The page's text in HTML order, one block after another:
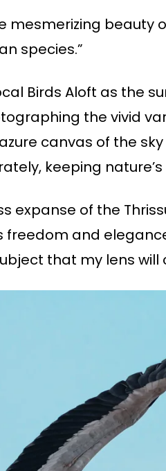
mesmerizing beauty
species.”
Birds Aloft as the
the vivid
canvas of the
keeping
expanse of the
and
that my lens will